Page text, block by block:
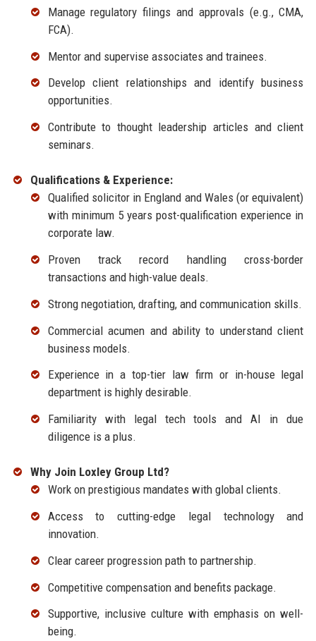
Manage regulatory filings and approvals (e.g., CMA,
FCA).
Mentor and supervise associates and trainees.
Develop client relationships and identify business
opportunities.
Contribute to thought leadership articles and client
seminars.
Qualifications & Experience:
Qualified solicitor in England and Wales (or equivalent)
with minimum 5 years post-qualification experience in
corporate law.
Proven track record handling cross-border
transactions and high-value deals.
Strong negotiation, drafting, and communication skills.
Commercial acumen and ability to understand client
business models.
Experience in a top-tier law firm or in-house legal
department is highly desirable.
Familiarity with legal tech tools and AI in due
diligence is a plus.
Why Join Loxley Group Ltd?
Work on prestigious mandates with global clients.
Access to cutting-edge legal technology and
innovation.
Clear career progression path to partnership.
Competitive compensation and benefits package.
Supportive, inclusive culture with emphasis on well-
being.